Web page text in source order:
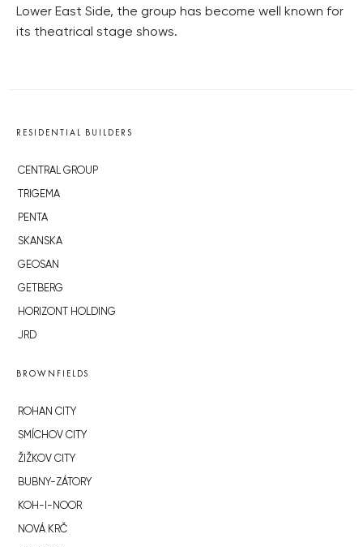
Lower East Side, the group has become well known for
its theatrical stage shows.
RESIDENTIAL BUILDERS
CENTRAL GROUP
TRIGEMA
PENTA
SKANSKA
GEOSAN
GETBERG
HORIZONT HOLDING
JRD
BROWNFIELDS
ROHAN CITY
SMÍCHOV CITY
ŽIŽKOV CITY
BUBNY-ZÁTORY
KOH-I-NOOR
NOVÁ KRČ